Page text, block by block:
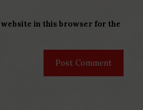
website in this browser for the